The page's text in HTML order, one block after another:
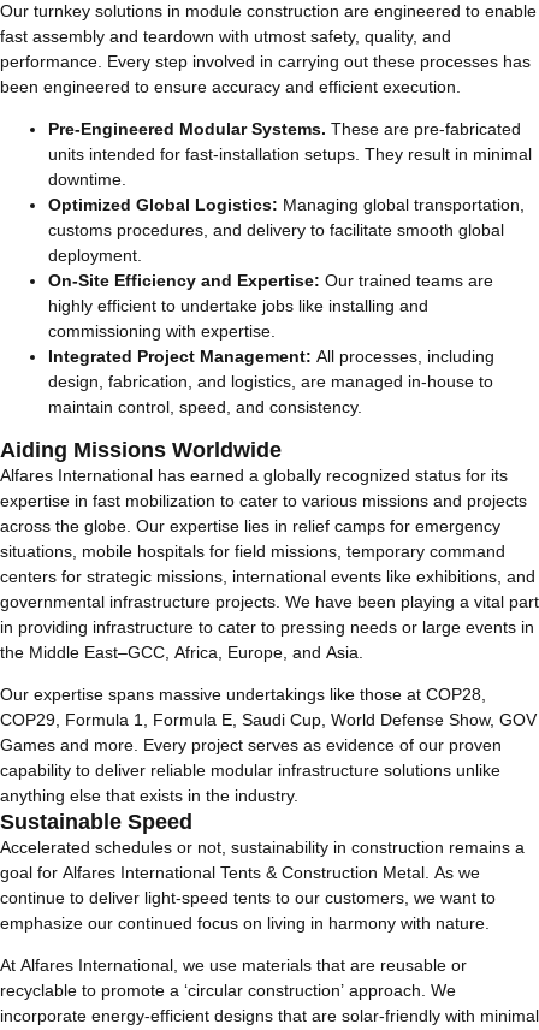
Our turnkey solutions in module construction are engineered to enable
fast assembly and teardown with utmost safety, quality, and
performance. Every step involved in carrying out these processes has
been engineered to ensure accuracy and efficient execution.
Pre-Engineered Modular Systems. These are pre-fabricated
units intended for fast-installation setups. They result in minimal
downtime.
Optimized Global Logistics: Managing global transportation,
customs procedures, and delivery to facilitate smooth global
deployment.
On-Site Efficiency and Expertise: Our trained teams are
highly efficient to undertake jobs like installing and
commissioning with expertise.
Integrated Project Management: All processes, including
design, fabrication, and logistics, are managed in-house to
maintain control, speed, and consistency.
Aiding Missions Worldwide
Alfares International has earned a globally recognized status for its
expertise in fast mobilization to cater to various missions and projects
across the globe. Our expertise lies in relief camps for emergency
situations, mobile hospitals for field missions, temporary command
centers for strategic missions, international events like exhibitions, and
governmental infrastructure projects. We have been playing a vital part
in providing infrastructure to cater to pressing needs or large events in
the Middle East–GCC, Africa, Europe, and Asia.
Our expertise spans massive undertakings like those at COP28,
COP29, Formula 1, Formula E, Saudi Cup, World Defense Show, GOV
Games and more. Every project serves as evidence of our proven
capability to deliver reliable modular infrastructure solutions unlike
anything else that exists in the industry.
Sustainable Speed
Accelerated schedules or not, sustainability in construction remains a
goal for Alfares International Tents & Construction Metal. As we
continue to deliver light-speed tents to our customers, we want to
emphasize our continued focus on living in harmony with nature.
At Alfares International, we use materials that are reusable or
recyclable to promote a ‘circular construction’ approach. We
incorporate energy-efficient designs that are solar-friendly with minimal